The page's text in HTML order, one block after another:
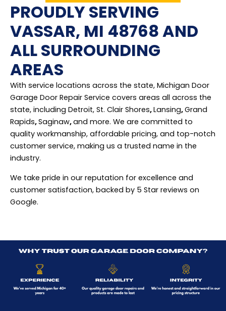
PROUDLY SERVING
VASSAR, MI 48768 AND
ALL SURROUNDING
AREAS
With service locations across the state, Michigan Door
Garage Door Repair Service covers areas all across the
state, including Detroit, St. Clair Shores,Lansing,Grand
Rapids,Saginaw,and more. We are committed to
quality workmanship, affordable pricing, and top-notch
customer service, making us a trusted name in the
industry.
We take pride in our reputation for excellence and
customer satisfaction, backed by 5 Star reviews on
Google.